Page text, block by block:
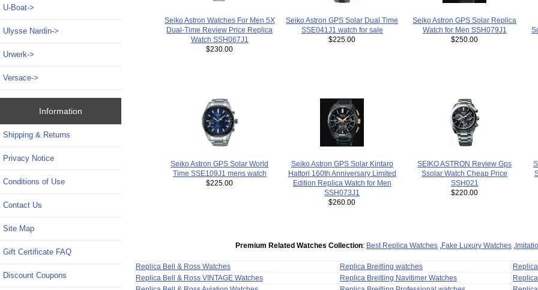
U-Boat->
Ulysse Nardin->
Urwerk->
Versace->
Information
Shipping & Returns
Privacy Notice
Conditions of Use
Contact Us
Site Map
Gift Certificate FAQ
Discount Coupons
Seiko Astron Watches For Men 5X
Dual-Time Review Price Replica
Watch SSH067J1
$230.00
Seiko Astron GPS Solar Dual Time
SSE041J1 watch for sale
$225.00
Seiko Astron GPS Solar Replica
Watch for Men SSH079J1
$250.00
Seiko Astron GPS Solar World
Time SSE109J1 mens watch
$225.00
Seiko Astron GPS Solar Kintaro
Hattori 160th Anniversary Limited
Edition Replica Watch for Men
SSH073J1
$260.00
SEIKO ASTRON Review Gps
Ssolar Watch Cheap Price
SSH021
$220.00
Premium Related Watches Collection: Best Replica Watches Fake Luxury Watches
Replica Bell & Ross Watches Replica Breitling watches
Replica Bell & Ross VINTAGE Watches
Replica Breitling Navitimer Watches